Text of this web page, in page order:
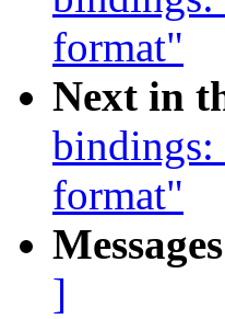
format"
Next in
format"
]